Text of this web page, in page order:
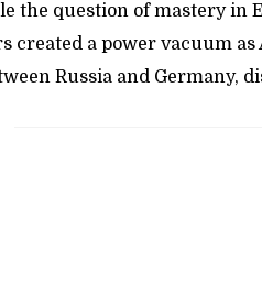
the question of mastery in
created a power vacuum
Russia and Germany,